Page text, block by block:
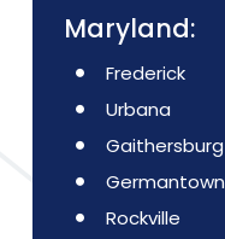
Maryland:
Frederick
Urbana
Gaithersburg
Germantown
Rockville